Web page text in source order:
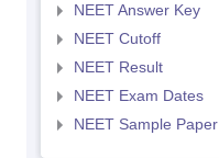
NEET Answer Key
NEET Cutoff
NEET Result
NEET Exam Dates
NEET Sample Paper